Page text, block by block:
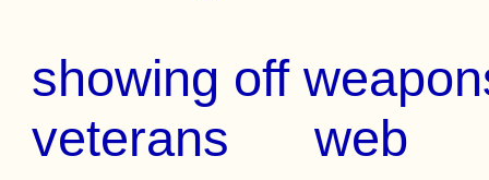
showing off
veterans
web